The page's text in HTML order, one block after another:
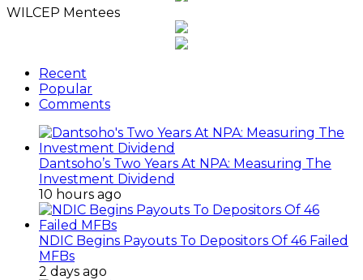
WILCEP Mentees
Recent
Popular
Comments
Dantsoho’s Two Years At NPA: Measuring The
Investment Dividend
10 hours ago
NDIC Begins Payouts To Depositors Of 46 Failed
MFBs
2 days ago